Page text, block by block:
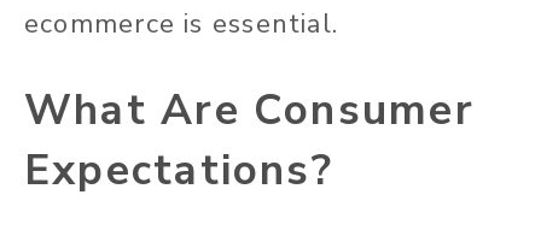
ecommerce is essential.
What Are Consumer
Expectations?